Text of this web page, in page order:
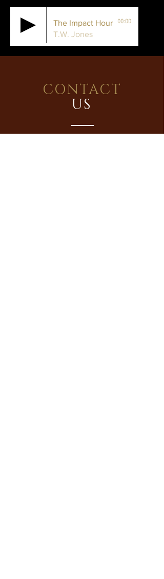
The Impact Hour
T.W. Jones
00:00
CONTACT
US